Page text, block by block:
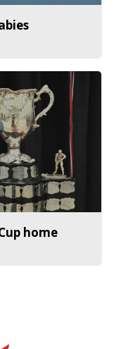
home